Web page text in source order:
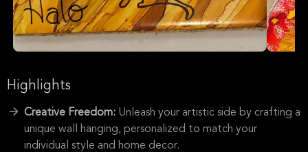
Highlights
Creative Freedom: Unleash your artistic side by crafting a
unique wall hanging, personalized to match your
individual style and home decor.